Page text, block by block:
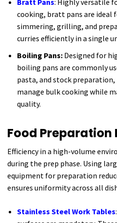
Bratt Pans: Highly versatile
cooking, bratt pans are ideal
simmering, grilling, and
curries efficiently in a single
Boiling Pans: Designed for
boiling pans are commonly
pasta, and stock
manage bulk cooking while
quality.
Food Preparation
Efficiency in a high-volume
during the prep phase. Using
equipment for preparation
ensures uniformity across all
Stainless Steel Work Tables